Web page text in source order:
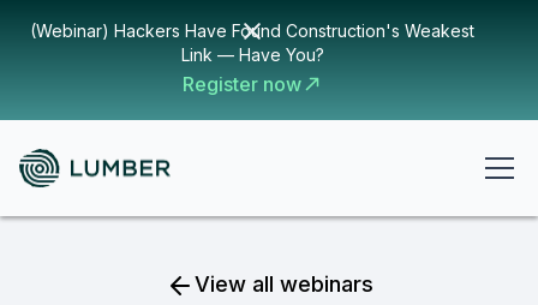
(Webinar) Hackers Have Found Construction's Weakest
Link — Have You?
Register now
View all webinars